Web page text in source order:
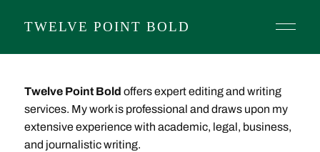
TWELVE POINT BOLD
Twelve Point Bold offers expert editing and writing
services. My work is professional and draws upon my
extensive experience with academic, legal, business,
and journalistic writing.